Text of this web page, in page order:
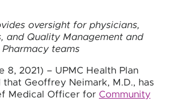
oversight for physicians,
and Quality Management and
Pharmacy teams
8, 2021) – UPMC Health Plan
Geoffrey Neimark, M.D., has
Medical Officer for Community